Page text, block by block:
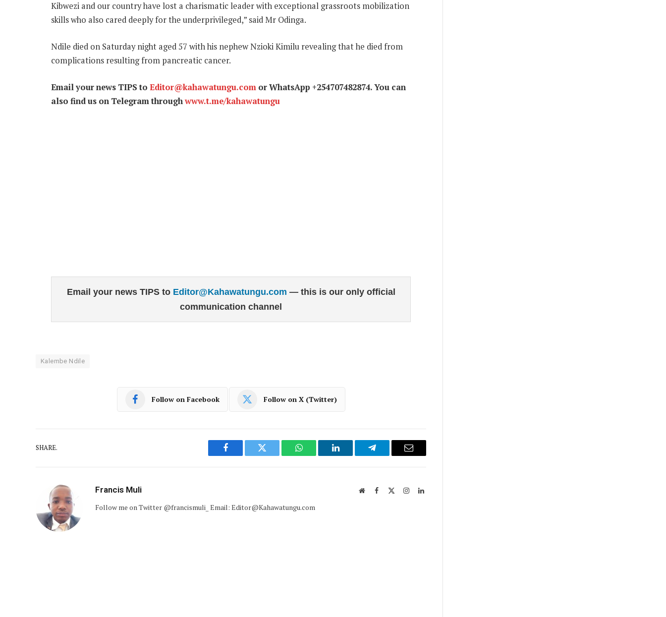
Kibwezi and our country have lost a charismatic leader with exceptional grassroots mobilization
skills who also cared deeply for the underprivileged,” said Mr Odinga.
Ndile died on Saturday night aged 57 with his nephew Nzioki Kimilu revealing that he died from
complications resulting from pancreatic cancer.
Email your news TIPS to Editor@kahawatungu.com or WhatsApp +254707482874. You can
also find us on Telegram throughwww.t.me/kahawatungu
Email your news TIPS to Editor@Kahawatungu.com — this is our only official
communication channel
Kalembe Ndile
Follow on Facebook Follow on X (Twitter)
SHARE.
Facebook Twitter WhatsAppLinkedIn Telegram Email
Francis Muli WebsiteFacebook InstagramLinkedIn
Follow me on Twitter @francismuli_ Email: Editor@Kahawatungu.com